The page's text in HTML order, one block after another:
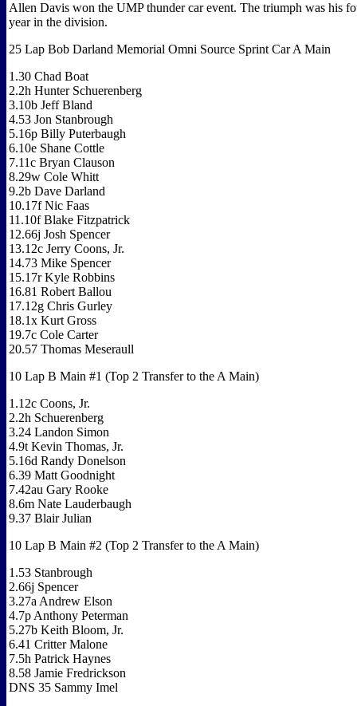
Allen Davis won the UMP thunder car event. The triumph was his
year in the division.
25 Lap Bob Darland Memorial Omni Source Sprint Car A Main
1.30 Chad Boat
2.2h Hunter Schuerenberg
3.10b Jeff Bland
4.53 Jon Stanbrough
5.16p Billy Puterbaugh
6.10e Shane Cottle
7.11c Bryan Clauson
8.29w Cole Whitt
9.2b Dave Darland
10.17f Nic Faas
11.10f Blake Fitzpatrick
12.66j Josh Spencer
13.12c Jerry Coons, Jr.
14.73 Mike Spencer
15.17r Kyle Robbins
16.81 Robert Ballou
17.12g Chris Gurley
18.1x Kurt Gross
19.7c Cole Carter
20.57 Thomas Meseraull
10 Lap B Main #1 (Top 2 Transfer to the A Main)
1.12c Coons, Jr.
2.2h Schuerenberg
3.24 Landon Simon
4.9t Kevin Thomas, Jr.
5.16d Randy Donelson
6.39 Matt Goodnight
7.42au Gary Rooke
8.6m Nate Lauderbaugh
9.37 Blair Julian
10 Lap B Main #2 (Top 2 Transfer to the A Main)
1.53 Stanbrough
2.66j Spencer
3.27a Andrew Elson
4.7p Anthony Peterman
5.27b Keith Bloom, Jr.
6.41 Critter Malone
7.5h Patrick Haynes
8.58 Jamie Fredrickson
DNS 35 Sammy Imel